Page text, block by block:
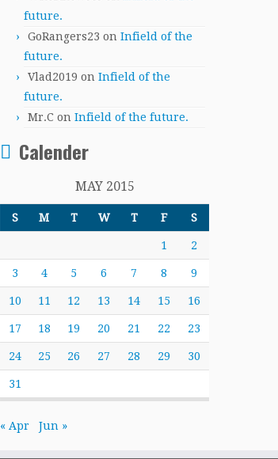
future.
GoRangers23 on Infield of the
future.
Vlad2019 on Infield of the
future.
Mr.C on Infield of the future.
Calender
MAY 2015
S M T W T F S
1 2
3 4 5 6 7 8 9
10 11 12 13 14 15 16
17 18 19 20 21 22 23
24 25 26 27 28 29 30
31
« Apr Jun »